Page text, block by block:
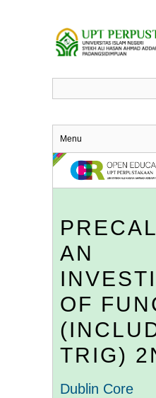
Menu
AN
OF
TRIG)
Dublin Core